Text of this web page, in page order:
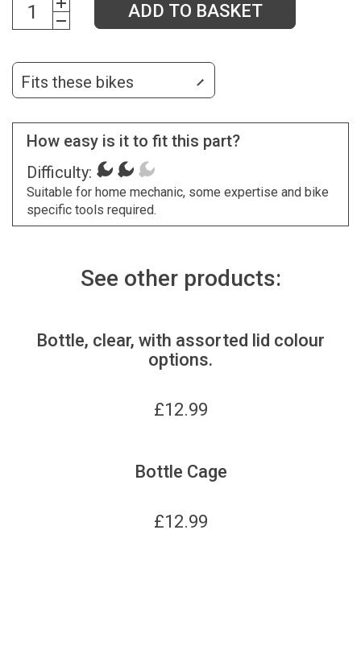
ADD TO BASKET
Fits these bikes
How easy is it to fit this part?
Difficulty:
Suitable for home mechanic, some expertise and bike
specific tools required.
See other products:
Bottle, clear, with assorted lid colour
options.
£12.99
Bottle Cage
£12.99